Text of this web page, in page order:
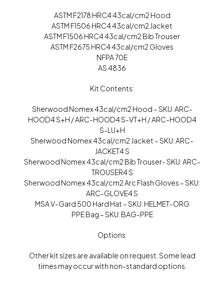
ASTM F2178 HRC4 43cal/cm2 Hood
ASTM F1506 HRC4 43cal/cm2 Jacket
ASTM F1506 HRC4 43cal/cm2 Bib Trouser
ASTM F2675 HRC4 43cal/cm2 Gloves
NFPA 70E
AS 4836
Kit Contents:
Sherwood Nomex 43cal/cm2 Hood – SKU: ARC-
HOOD4 S+H / ARC-HOOD4 S-VT+H / ARC-HOOD4
S-LU+H
Sherwood Nomex 43cal/cm2 Jacket – SKU: ARC-
JACKET4 S
Sherwood Nomex 43cal/cm2 Bib Trouser- SKU: ARC-
TROUSER4 S
Sherwood Nomex 43cal/cm2 Arc Flash Gloves – SKU:
ARC-GLOVE4 S
MSA V-Gard 500 Hard Hat – SKU: HELMET-ORG
PPE Bag – SKU: BAG-PPE
Options:
Other kit sizes are available on request. Some lead
times may occur with non-standard options.